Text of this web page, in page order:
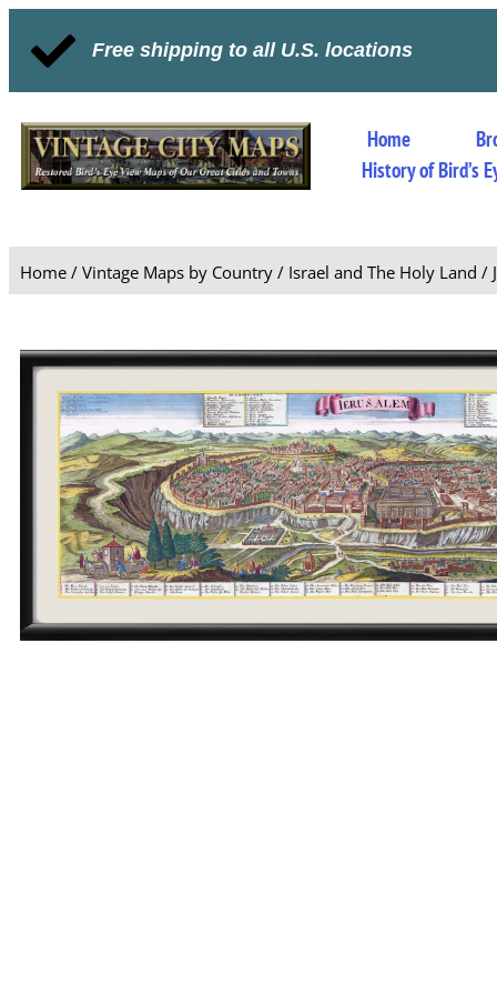
Free shipping to all U.S. locations
Home
History of Bird’s
Home / Vintage Maps by Country / Israel and The Holy Land /